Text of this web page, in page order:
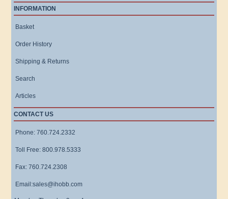
INFORMATION
Basket
Order History
Shipping & Returns
Search
Articles
CONTACT US
Phone: 760.724.2332
Toll Free: 800.978.5333
Fax: 760.724.2308
Email:sales@ihobb.com